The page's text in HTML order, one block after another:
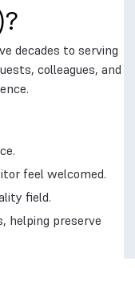
decades to serving
colleagues, and
feel welcomed.
field.
helping preserve